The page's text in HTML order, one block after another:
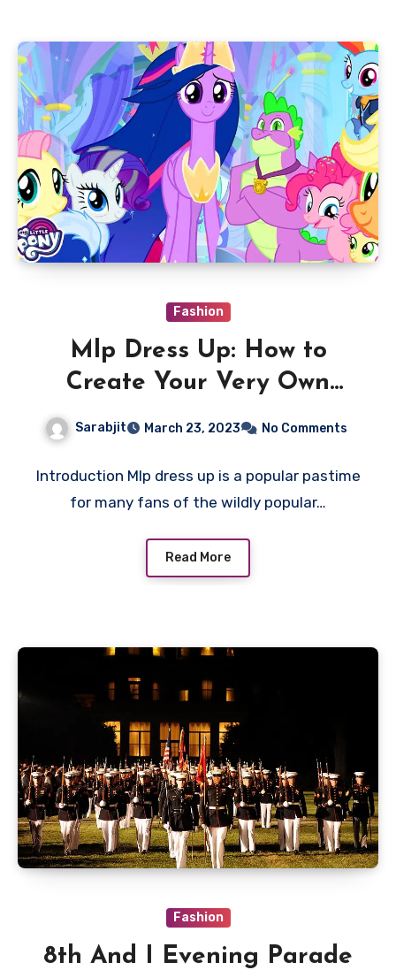
Fashion
Mlp Dress Up: How to
Create Your Very Own
Sarabjit March 23, 2023 No Comments
Introduction Mlp dress up is a popular pastime
for many fans of the wildly popular…
Read More
Fashion
8th And I Evening Parade